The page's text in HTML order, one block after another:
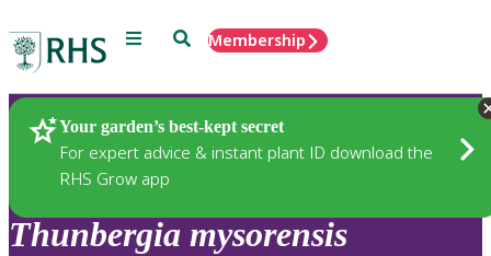
Menu SearchMembership
Your garden’s best-kept secret
For expert advice & instant plant ID download the
RHS Grow app
Plants
Thunbergia mysorensis